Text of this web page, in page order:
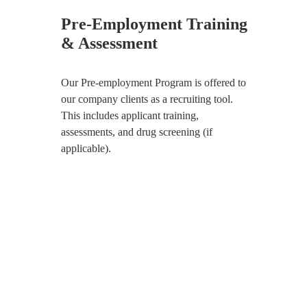
Pre-Employment Training
& Assessment
Our Pre-employment Program is offered to
our company clients as a recruiting tool.
This includes applicant training,
assessments, and drug screening (if
applicable).